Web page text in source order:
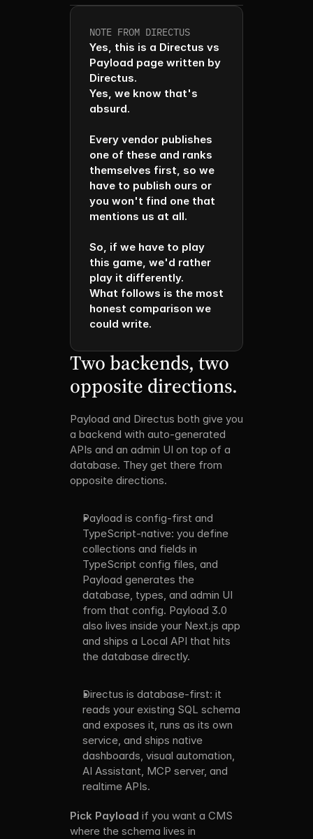
NOTE FROM DIRECTUS
Yes, this is a Directus vs
Payload page written by
Directus.
Yes, we know that's
absurd.
Every vendor publishes
one of these and ranks
themselves first, so we
have to publish ours or
you won't find one that
mentions us at all.
So, if we have to play
this game, we'd rather
play it differently.
What follows is the most
honest comparison we
could write.
Two backends, two
opposite directions.
Payload and Directus both give you
a backend with auto-generated
APIs and an admin UI on top of a
database. They get there from
opposite directions.
Payload is config-first and
TypeScript-native: you define
collections and fields in
TypeScript config files, and
Payload generates the
database, types, and admin UI
from that config. Payload 3.0
also lives inside your Next.js app
and ships a Local API that hits
the database directly.
Directus is database-first: it
reads your existing SQL schema
and exposes it, runs as its own
service, and ships native
dashboards, visual automation,
AI Assistant, MCP server, and
realtime APIs.
Pick Payload if you want a CMS
where the schema lives in